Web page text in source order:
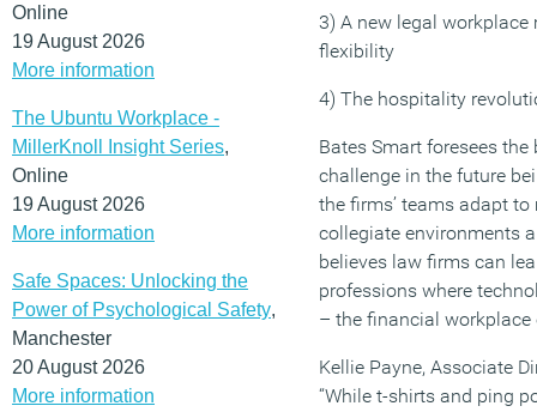
Online
19 August 2026
More information
The Ubuntu Workplace -
MillerKnoll Insight Series,
Online
19 August 2026
More information
Safe Spaces: Unlocking the
Power of Psychological Safety,
Manchester
20 August 2026
More information
3) A new legal
flexibility
4) The hospitality
Bates Smart foresees the
challenge in the future
the firms’ teams adapt to
collegiate environments
believes law firms can
professions where
– the financial workplace
Kellie Payne, Associate
“While t-shirts and ping